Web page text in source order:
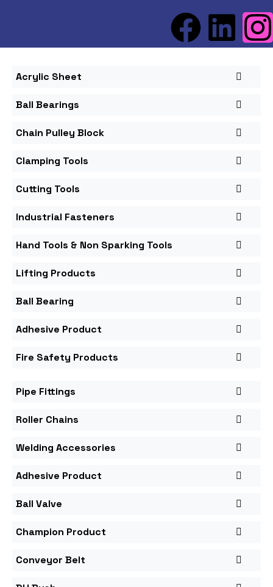
Acrylic Sheet
Ball Bearings
Chain Pulley Block
Clamping Tools
Cutting Tools
Industrial Fasteners
Hand Tools & Non Sparking Tools
Lifting Products
Ball Bearing
Adhesive Product
Fire Safety Products
Pipe Fittings
Roller Chains
Welding Accessories
Adhesive Product
Ball Valve
Champion Product
Conveyor Belt